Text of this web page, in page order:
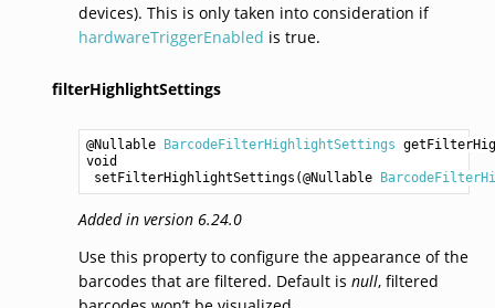
devices). This is only taken into consideration if
hardwareTriggerEnabled is true.
filterHighlightSettings
@Nullable BarcodeFilterHighlightSettings
void
setFilterHighlightSettings (@Nullable
Added in version 6.24.0
Use this property to configure the appearance of the
barcodes that are filtered. Default is null, filtered